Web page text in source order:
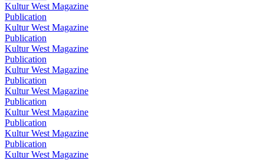
Kultur West Magazine
Publication
Kultur West Magazine
Publication
Kultur West Magazine
Publication
Kultur West Magazine
Publication
Kultur West Magazine
Publication
Kultur West Magazine
Publication
Kultur West Magazine
Publication
Kultur West Magazine